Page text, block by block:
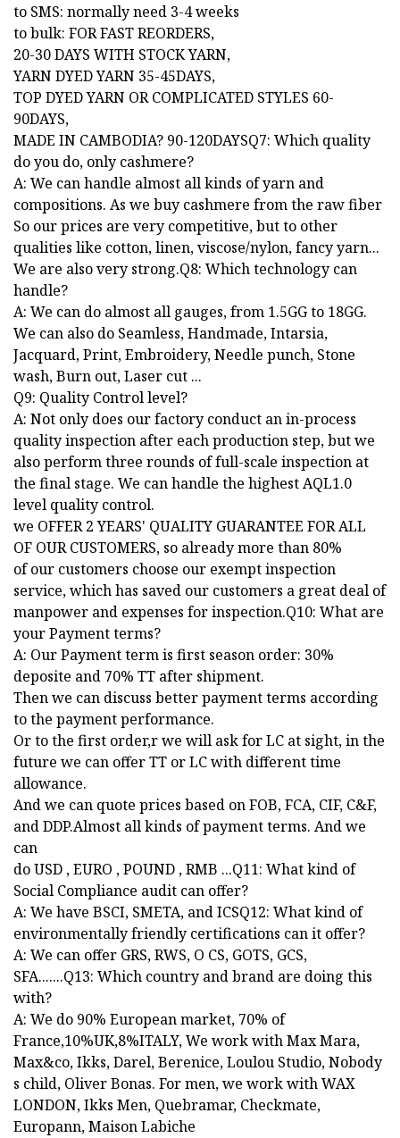
to SMS: normally need 3-4 weeks
to bulk: FOR FAST REORDERS,
20-30 DAYS WITH STOCK YARN,
YARN DYED YARN 35-45DAYS,
TOP DYED YARN OR COMPLICATED STYLES 60-
90DAYS,
MADE IN CAMBODIA? 90-120DAYSQ7: Which quality
do you do, only cashmere?
A: We can handle almost all kinds of yarn and
compositions. As we buy cashmere from the raw fiber
So our prices are very competitive, but to other
qualities like cotton, linen, viscose/nylon, fancy yarn...
We are also very strong.Q8: Which technology can
handle?
A: We can do almost all gauges, from 1.5GG to 18GG.
We can also do Seamless, Handmade, Intarsia,
Jacquard, Print, Embroidery, Needle punch, Stone
wash, Burn out, Laser cut ...
Q9: Quality Control level?
A: Not only does our factory conduct an in-process
quality inspection after each production step, but we
also perform three rounds of full-scale inspection at
the final stage. We can handle the highest AQL1.0
level quality control.
we OFFER 2 YEARS' QUALITY GUARANTEE FOR ALL
OF OUR CUSTOMERS, so already more than 80%
of our customers choose our exempt inspection
service, which has saved our customers a great deal of
manpower and expenses for inspection.Q10: What are
your Payment terms?
A: Our Payment term is first season order: 30%
deposite and 70% TT after shipment.
Then we can discuss better payment terms according
to the payment performance.
Or to the first order,r we will ask for LC at sight, in the
future we can offer TT or LC with different time
allowance.
And we can quote prices based on FOB, FCA, CIF, C&F,
and DDP.Almost all kinds of payment terms. And we
can
do USD , EURO , POUND , RMB ...Q11: What kind of
Social Compliance audit can offer?
A: We have BSCI, SMETA, and ICSQ12: What kind of
environmentally friendly certifications can it offer?
A: We can offer GRS, RWS, O CS, GOTS, GCS,
SFA.......Q13: Which country and brand are doing this
with?
A: We do 90% European market, 70% of
France,10%UK,8%ITALY, We work with Max Mara,
Max&co, Ikks, Darel, Berenice, Loulou Studio, Nobody
s child, Oliver Bonas. For men, we work with WAX
LONDON, Ikks Men, Quebramar, Checkmate,
Europann, Maison Labiche